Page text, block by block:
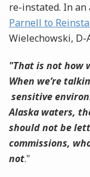
re-instated. In
Parnell to
Wielechowski, D-
"That is not how
When we’re
sensitive
Alaska waters,
should not be
commissions,
not."